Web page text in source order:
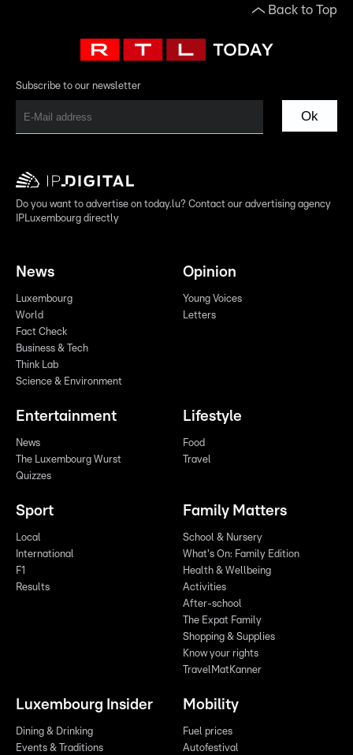
Back to Top
Subscribe to our newsletter
Ok
Do you want to advertise on today.lu? Contact our advertising agency
IPLuxembourg directly
News
Luxembourg
World
Fact Check
Business & Tech
Think Lab
Science & Environment
Opinion
Young Voices
Letters
Entertainment
News
The Luxembourg Wurst
Quizzes
Lifestyle
Food
Travel
Sport
Local
International
F1
Results
Family Matters
School & Nursery
What's On: Family Edition
Health & Wellbeing
Activities
After-school
The Expat Family
Shopping & Supplies
Know your rights
TravelMatKanner
Luxembourg Insider
Dining & Drinking
Events & Traditions
Mobility
Fuel prices
Autofestival